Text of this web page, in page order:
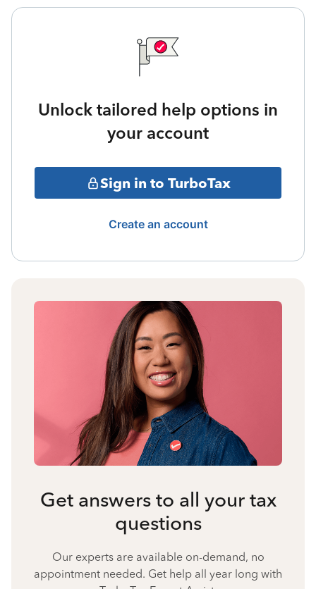
Unlock tailored help options in
your account
Sign in to TurboTax
Create an account
Get answers to all your tax
questions
Our experts are available on-demand, no
appointment needed. Get help all year long with